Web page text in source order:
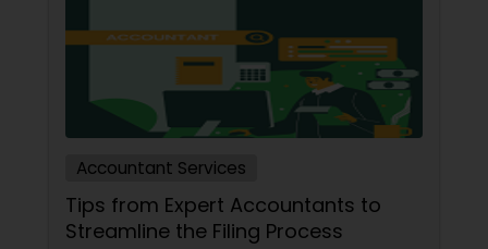
Accountant Services
Tips from Expert Accountants to
Streamline the Filing Process